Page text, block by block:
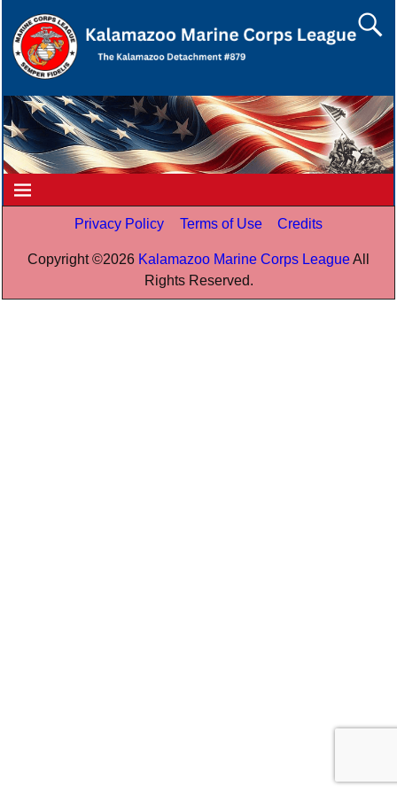
Privacy Policy Terms of Use Credits
Copyright ©2026 Kalamazoo Marine Corps LeagueAll
Rights Reserved.